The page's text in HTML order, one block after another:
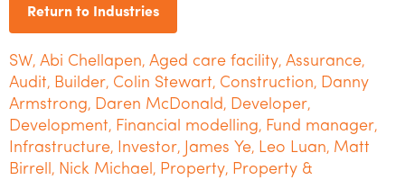
Return to Industries
SW, Abi Chellapen, Aged care facility, Assurance,
Audit, Builder, Colin Stewart, Construction, Danny
Armstrong, Daren McDonald, Developer,
Development, Financial modelling, Fund manager,
Infrastructure, Investor, James Ye, Leo Luan, Matt
Birrell, Nick Michael, Property, Property &